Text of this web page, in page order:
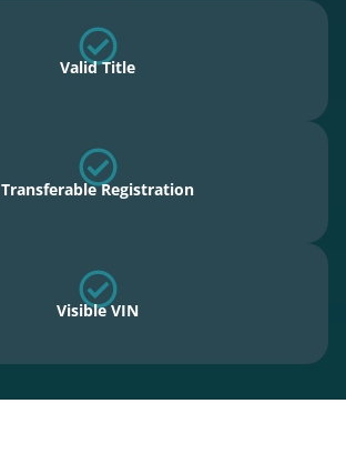
Valid Title
Transferable Registration
Visible VIN